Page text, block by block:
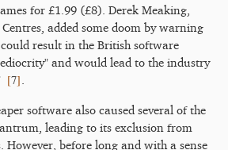
for £1.99 (£8). Derek Meaking,
added some doom by warning
result in the British software
and would lead to the industry
[7]
software also caused several of the
leading to its exclusion from
However, before long and with a sense